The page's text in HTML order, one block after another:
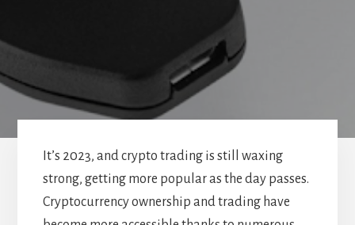
It’s 2023, and crypto trading is still waxing
strong, getting more popular as the day passes.
Cryptocurrency ownership and trading have